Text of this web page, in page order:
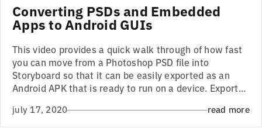
Converting PSDs and Embedded
Apps to Android GUIs
This video provides a quick walk through of how fast
you can move from a Photoshop PSD file into
Storyboard so that it can be easily exported as an
Android APK that is ready to run on a device. Export...
july 17, 2020 read more